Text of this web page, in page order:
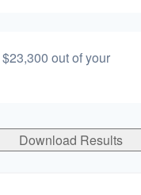
$23,300 out of your
Download Results